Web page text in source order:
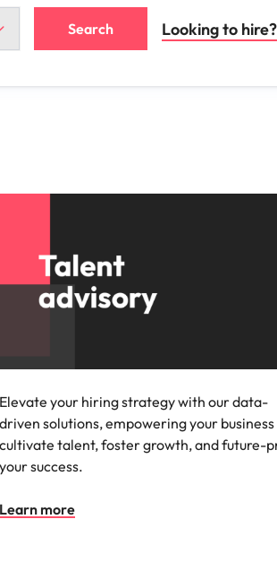
Search Looking to hire?
Elevate your hiring strategy with our data-
driven solutions, empowering your
cultivate talent, foster growth, and future-
your success.
Learn more